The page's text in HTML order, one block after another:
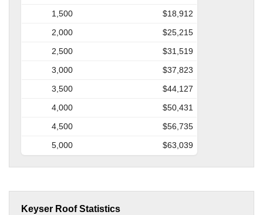
1,500
$18,912
2,000
$25,215
2,500
$31,519
3,000
$37,823
3,500
$44,127
4,000
$50,431
4,500
$56,735
5,000
$63,039
Keyser Roof Statistics